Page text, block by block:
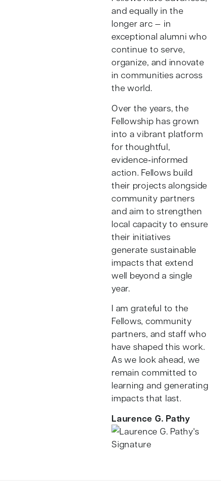
and equally in the
longer arc — in
exceptional alumni who
continue to serve,
organize, and innovate
in communities across
the world.
Over the years, the
Fellowship has grown
into a vibrant platform
for thoughtful,
evidence‑informed
action. Fellows build
their projects alongside
community partners
and aim to strengthen
local capacity to ensure
their initiatives
generate sustainable
impacts that extend
well beyond a single
year.
I am grateful to the
Fellows, community
partners, and staff who
have shaped this work.
As we look ahead, we
remain committed to
learning and generating
impacts that last.
Laurence G. Pathy